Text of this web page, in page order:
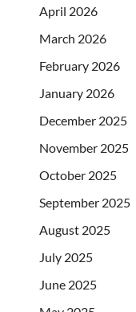
April 2026
March 2026
February 2026
January 2026
December 2025
November 2025
October 2025
September 2025
August 2025
July 2025
June 2025